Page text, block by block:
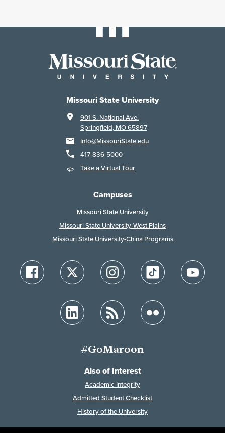
Missouri State University
901 S. National Ave.
Springfield, MO 65897
Info@MissouriState.edu
417-836-5000
Take a Virtual Tour
Campuses
Missouri State University
Missouri State University-West Plains
Missouri State University-China Programs
#GoMaroon
Also of Interest
Academic Integrity
Admitted Student Checklist
History of the University